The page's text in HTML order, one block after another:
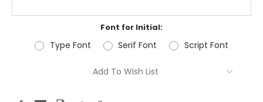
Font for Initial:
Type Font Serif Font Script Font
Add To Wish List